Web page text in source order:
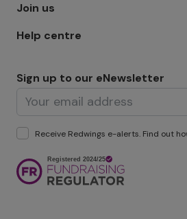
Join us
Help centre
Sign up to our eNewsletter
Receive Redwings e-alerts. Find out
Image